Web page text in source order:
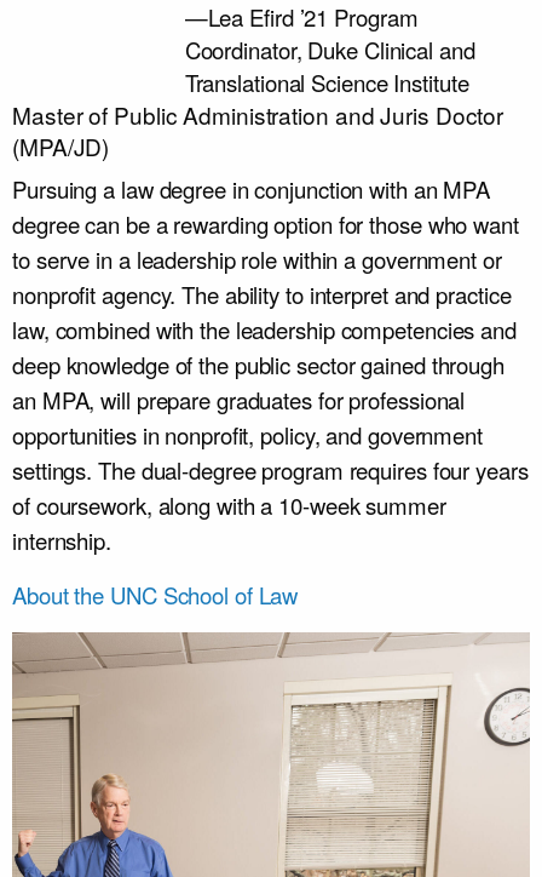
—Lea Efird ’21 Program
Coordinator, Duke Clinical and
Translational Science Institute
Master of Public Administration and Juris Doctor
(MPA/JD)
Pursuing a law degree in conjunction with an MPA
degree can be a rewarding option for those who want
to serve in a leadership role within a government or
nonprofit agency. The ability to interpret and practice
law, combined with the leadership competencies and
deep knowledge of the public sector gained through
an MPA, will prepare graduates for professional
opportunities in nonprofit, policy, and government
settings. The dual-degree program requires four years
of coursework, along with a 10-week summer
internship.
About the UNC School of Law